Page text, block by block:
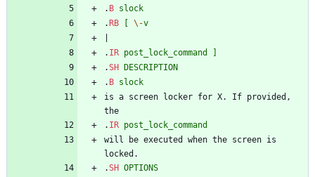
. B slock
. RB \-v
. IR post_lock_command
.SH
DESCRIPTION
. B slock
is a screen locker for X. If provided,
the
. IR post_lock_command
will be executed when the screen is
locked.
.SH OPTIONS